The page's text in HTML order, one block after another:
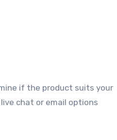
if the product suits your
chat or email options